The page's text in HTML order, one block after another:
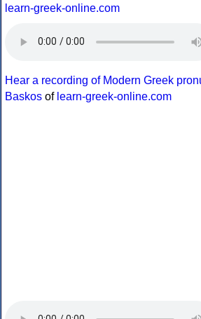
learn-greek-online.com
Hear a recording of Modern Greek
Baskos of learn-greek-online.com